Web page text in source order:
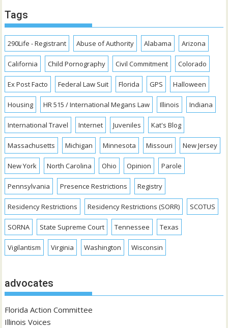
Tags
290Life - Registrant Abuse of Authority Alabama Arizona
California Child Pornography Civil Commitment Colorado
Ex Post Facto Federal Law Suit Florida GPS Halloween
Housing HR 515 / International Megans Law Illinois Indiana
International Travel Internet Juveniles Kat's Blog
Massachusetts Michigan Minnesota Missouri New Jersey
New York North Carolina Ohio Opinion Parole
Pennsylvania Presence Restrictions Registry
Residency Restrictions Residency Restrictions (SORR) SCOTUS
SORNA State Supreme Court Tennessee Texas
Vigilantism Virginia Washington Wisconsin
advocates
Florida Action Committee
Illinois Voices